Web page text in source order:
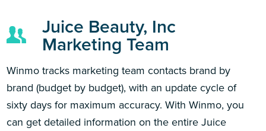
Juice Beauty, Inc
Marketing Team
Winmo tracks marketing team contacts brand by
brand (budget by budget), with an update cycle of
sixty days for maximum accuracy. With Winmo, you
can get detailed information on the entire Juice